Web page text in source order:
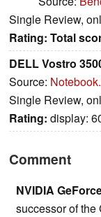
Single Review,
Rating: Total
DELL Vostro
Source:
Single Review,
Rating: display:
Comment
NVIDIA
successor of the